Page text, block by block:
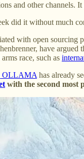
and other channels.
did it without much
with open sourcing
have
race, such as
OLLAMAhas already
with the second most